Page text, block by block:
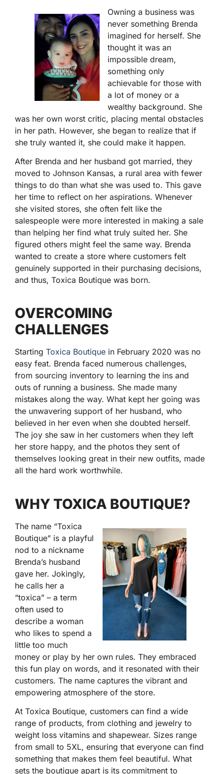
Owning a business was
never something Brenda
imagined for herself. She
thought it was an
impossible dream,
something only
achievable for those with
a lot of money or a
wealthy background. She
was her own worst critic, placing mental obstacles
in her path. However, she began to realize that if
she truly wanted it, she could make it happen.
After Brenda and her husband got married, they
moved to Johnson Kansas, a rural area with fewer
things to do than what she was used to. This gave
her time to reflect on her aspirations. Whenever
she visited stores, she often felt like the
salespeople were more interested in making a sale
than helping her find what truly suited her. She
figured others might feel the same way. Brenda
wanted to create a store where customers felt
genuinely supported in their purchasing decisions,
and thus, Toxica Boutique was born.
OVERCOMING
CHALLENGES
Starting Toxica Boutique in February 2020 was no
easy feat. Brenda faced numerous challenges,
from sourcing inventory to learning the ins and
outs of running a business. She made many
mistakes along the way. What kept her going was
the unwavering support of her husband, who
believed in her even when she doubted herself.
The joy she saw in her customers when they left
her store happy, and the photos they sent of
themselves looking great in their new outfits, made
all the hard work worthwhile.
WHY TOXICA BOUTIQUE?
The name “Toxica
Boutique” is a playful
nod to a nickname
Brenda’s husband
gave her. Jokingly,
he calls her a
“toxica” – a term
often used to
describe a woman
who likes to spend a
little too much
money or play by her own rules. They embraced
this fun play on words, and it resonated with their
customers. The name captures the vibrant and
empowering atmosphere of the store.
At Toxica Boutique, customers can find a wide
range of products, from clothing and jewelry to
weight loss vitamins and shapewear. Sizes range
from small to 5XL, ensuring that everyone can find
something that makes them feel beautiful. What
sets the boutique apart is its commitment to